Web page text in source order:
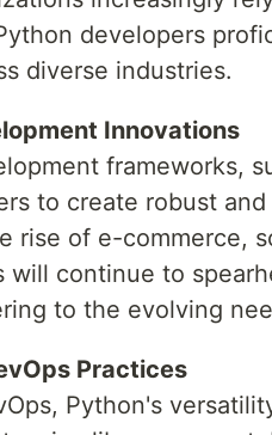
developers
diverse industries.
Innovations
frameworks,
to create robust
rise of e-commerce,
will continue to
to the evolving
Practices
Python's